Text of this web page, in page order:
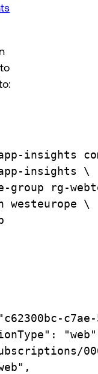
insights
insights
\
group
rg-
westeurope
\
"c62300bc-
: